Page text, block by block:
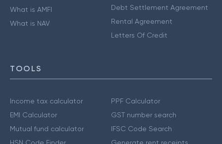
What is AMFI
What is NAV
Debt Settlement Agreement
Rental Agreement
Letters Of Credit
TOOLS
Income tax calculator
EMI Calculator
Mutual fund calculator
PPF Calculator
GST number search
IFSC Code Search